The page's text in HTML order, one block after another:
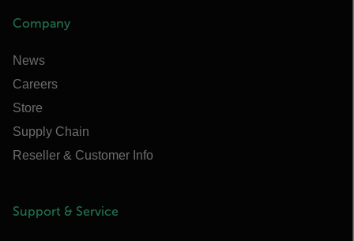
Company
News
Careers
Store
Supply Chain
Reseller & Customer Info
Support & Service